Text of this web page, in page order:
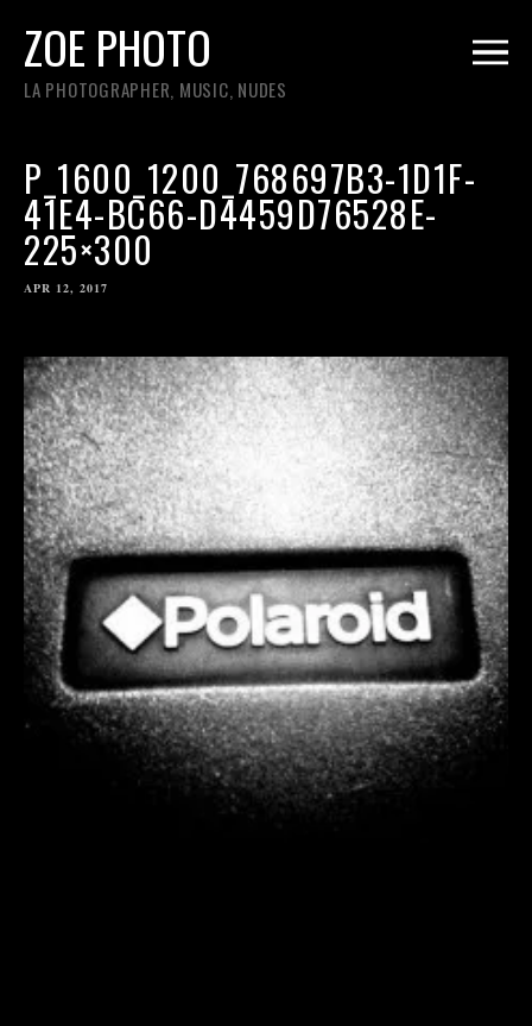
ZOE PHOTO
LA PHOTOGRAPHER, MUSIC, NUDES
P_1600_1200_768697B3-1D1F-
41E4-BC66-D4459D76528E-
225×300
APR 12, 2017